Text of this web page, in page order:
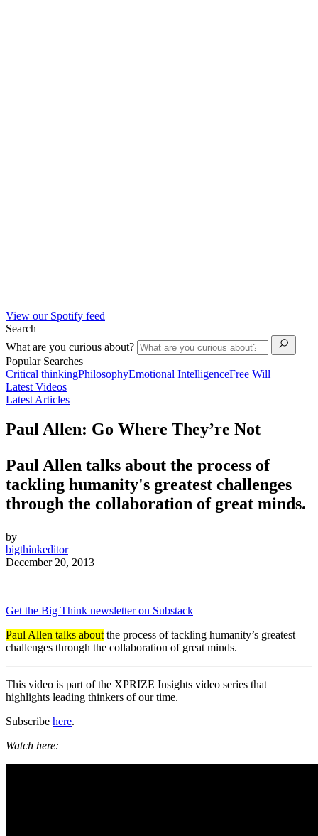
View our Spotify feed
Search
What are you curious about?
Popular Searches
Critical thinkingPhilosophyEmotional IntelligenceFree Will
Latest Videos
Latest Articles
Paul Allen: Go Where They’re Not
Paul Allen talks about the process of
tackling humanity's greatest challenges
through the collaboration of great minds.
by
bigthinkeditor
December 20, 2013
Get the Big Think newsletter on Substack
Paul Allen talks aboutthe process of tackling humanity’s greatest
challenges through the collaboration of great minds.
This video is part of the XPRIZE Insights video series that
highlights leading thinkers of our time.
Subscribe here.
Watch here: